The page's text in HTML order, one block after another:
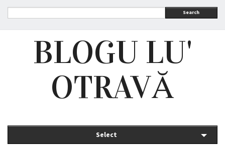
Search
BLOGU LU'
OTRAVĂ
Select